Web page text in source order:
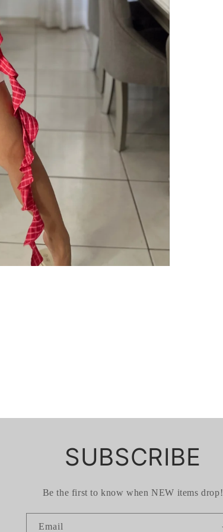
SUBSCRIBE
Be the first to know when NEW items drop!
Email